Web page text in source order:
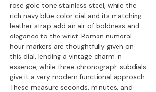
rose gold tone stainless steel, while the
rich navy blue color dial and its matching
leather strap add an air of boldness and
elegance to the wrist. Roman numeral
hour markers are thoughtfully given on
this dial, lending a vintage charm in
essence, while three chronograph subdials
give it a very modern functional approach.
These measure seconds, minutes, and